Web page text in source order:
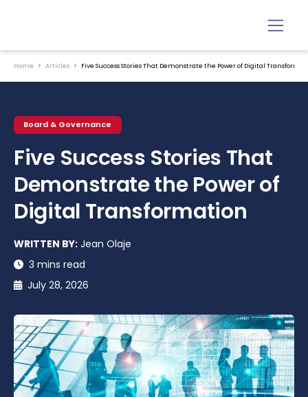
Home Articles Five Success Stories That Demonstrate the Power of Digital
Board & Governance
Five Success Stories That
Demonstrate the Power of
Digital Transformation
WRITTEN BY: Jean Olaje
3 mins read
July 28, 2026